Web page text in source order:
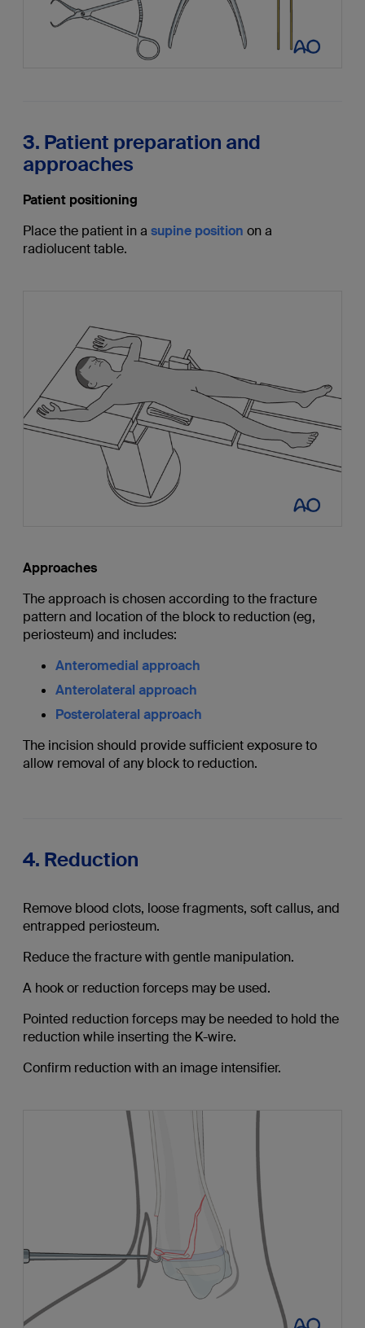
3. Patient preparation and
approaches
Patient positioning
Place the patient in a supine position on a
radiolucent table.
Approaches
The approach is chosen according to the fracture
pattern and location of the block to reduction (eg,
periosteum) and includes:
Anteromedial approach
Anterolateral approach
Posterolateral approach
The incision should provide sufficient exposure to
allow removal of any block to reduction.
4. Reduction
Remove blood clots, loose fragments, soft callus, and
entrapped periosteum.
Reduce the fracture with gentle manipulation.
A hook or reduction forceps may be used.
Pointed reduction forceps may be needed to hold the
reduction while inserting the K-wire.
Confirm reduction with an image intensifier.